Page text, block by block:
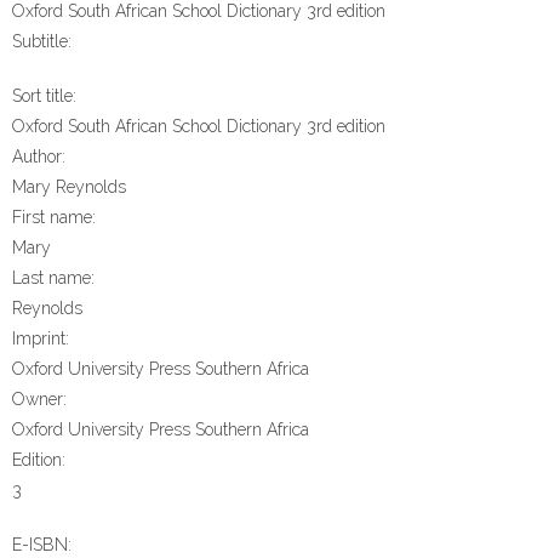
Oxford South African School Dictionary 3rd edition
Subtitle:
Sort title:
Oxford South African School Dictionary 3rd edition
Author:
Mary Reynolds
First name:
Mary
Last name:
Reynolds
Imprint:
Oxford University Press Southern Africa
Owner:
Oxford University Press Southern Africa
Edition:
3
E-ISBN: